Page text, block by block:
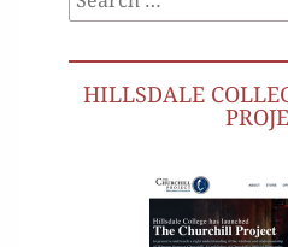
for:
HILLSDALE